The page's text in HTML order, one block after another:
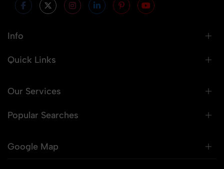
Info
Quick Links
Our Services
Popular Searches
Google Map